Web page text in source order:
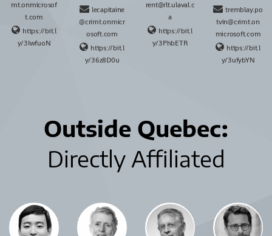
mt.onmicrosof
t.com
https://bit.l
y/3IwfuoN
lecapitaine
@crimt.onmicr
osoft.com
https://bit.l
y/36z8D0u
rent@rlt.ulaval.c
a
https://bit.l
y/3PhbETR
tremblay.po
tvin@crimt.on
microsoft.com
https://bit.l
y/3ufybYN
Outside Quebec:
Directly Affiliated